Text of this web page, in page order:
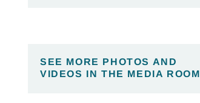
SEE MORE PHOTOS AND
VIDEOS IN THE MEDIA ROOM